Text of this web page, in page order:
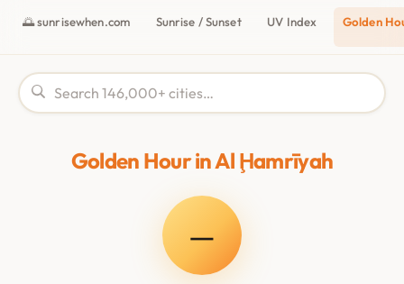
🌅 sunrisewhen.com Sunrise / Sunset UV Index Golden
Golden Hour in Al Ḩamrīyah
—